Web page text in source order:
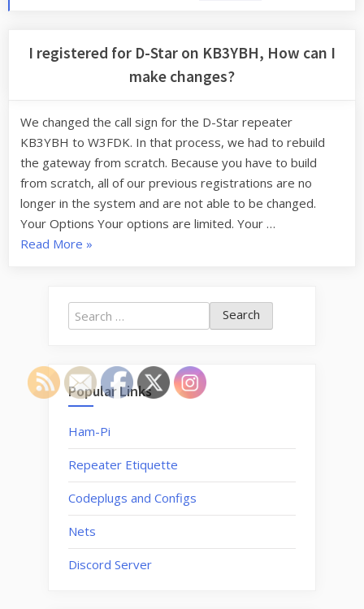
I registered for D-Star on KB3YBH, How can I
make changes?
We changed the call sign for the D-Star repeater
KB3YBH to W3FDK. In that process, we had to rebuild
the gateway from scratch. Because you have to build
from scratch, all of our previous registrations are no
longer in the system and are not able to be changed.
Your Options Your options are limited. Your …
Read More “I
D-
Star
KB3YBH,
How
can
I
make
changes?”
»
Search
for:
Popular Links
Ham-Pi
Repeater Etiquette
Codeplugs and Configs
Nets
Discord Server